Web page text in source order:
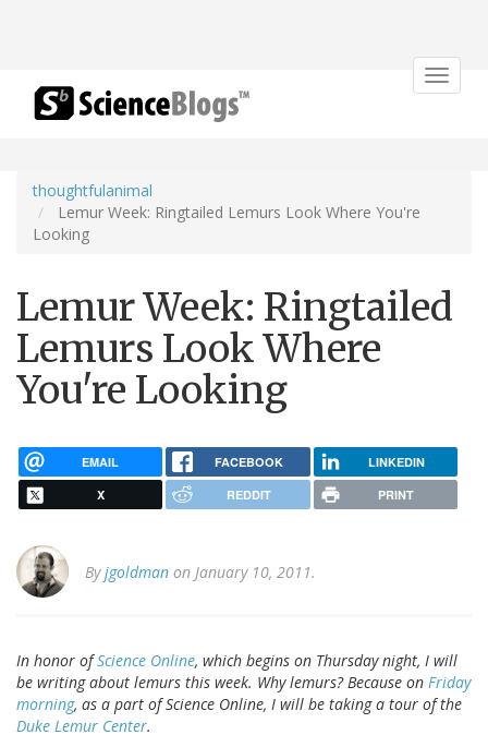
Toggle
thoughtfulanimal
Lemur Week: Ringtailed Lemurs Look Where You're
Looking
Lemur Week: Ringtailed
Lemurs Look Where
You're Looking
EMAIL FACEBOOK LINKEDIN
X REDDIT PRINT
Byjgoldman on January 10, 2011.
In honor ofScience Online, which begins on Thursday night, I will
be writing about lemurs this week. Why lemurs? Because on Friday
morning, as a part of Science Online, I will be taking a tour of the
Duke Lemur Center.